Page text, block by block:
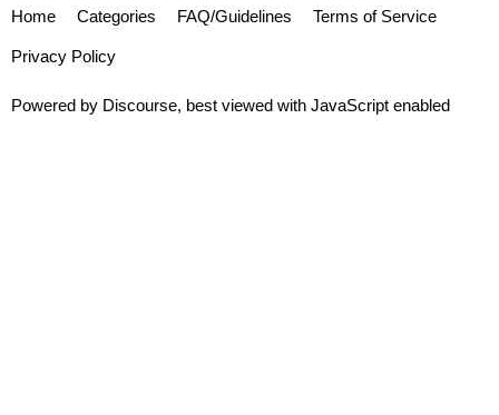
Home Categories FAQ/Guidelines Terms of Service
Privacy Policy
Powered by Discourse, best viewed with JavaScript enabled